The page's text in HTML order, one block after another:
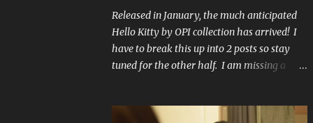
This second entry is one or the other. If you
don't have a blog or use twitter, I don't know
what to say! Everyone can enter (that's you
international ladies and gents!). Giveaway
be fun!
Released in January, the much anticipated
Hello Kitty by OPI collection has arrived! I
have to break this up into 2 posts so stay
tuned for the other half. I am missing a
with Swarvoski crystals. Any of you guys